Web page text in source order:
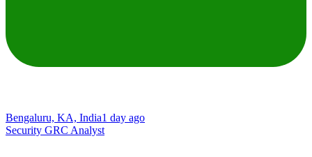
Bengaluru, KA, India1 day ago
Security GRC Analyst